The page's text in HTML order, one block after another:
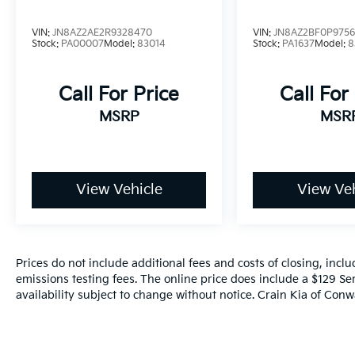
VIN: JN8AZ2AE2R9328470
Stock: PA00007Model: 83014
Call For Price
MSRP
View Vehicle
VIN:
Stock: PA1637Model:
Call For
View
Prices do not include additional fees and costs of closing,
emissions testing fees. The online price does include a $129
availability subject to change without notice. Crain Kia of